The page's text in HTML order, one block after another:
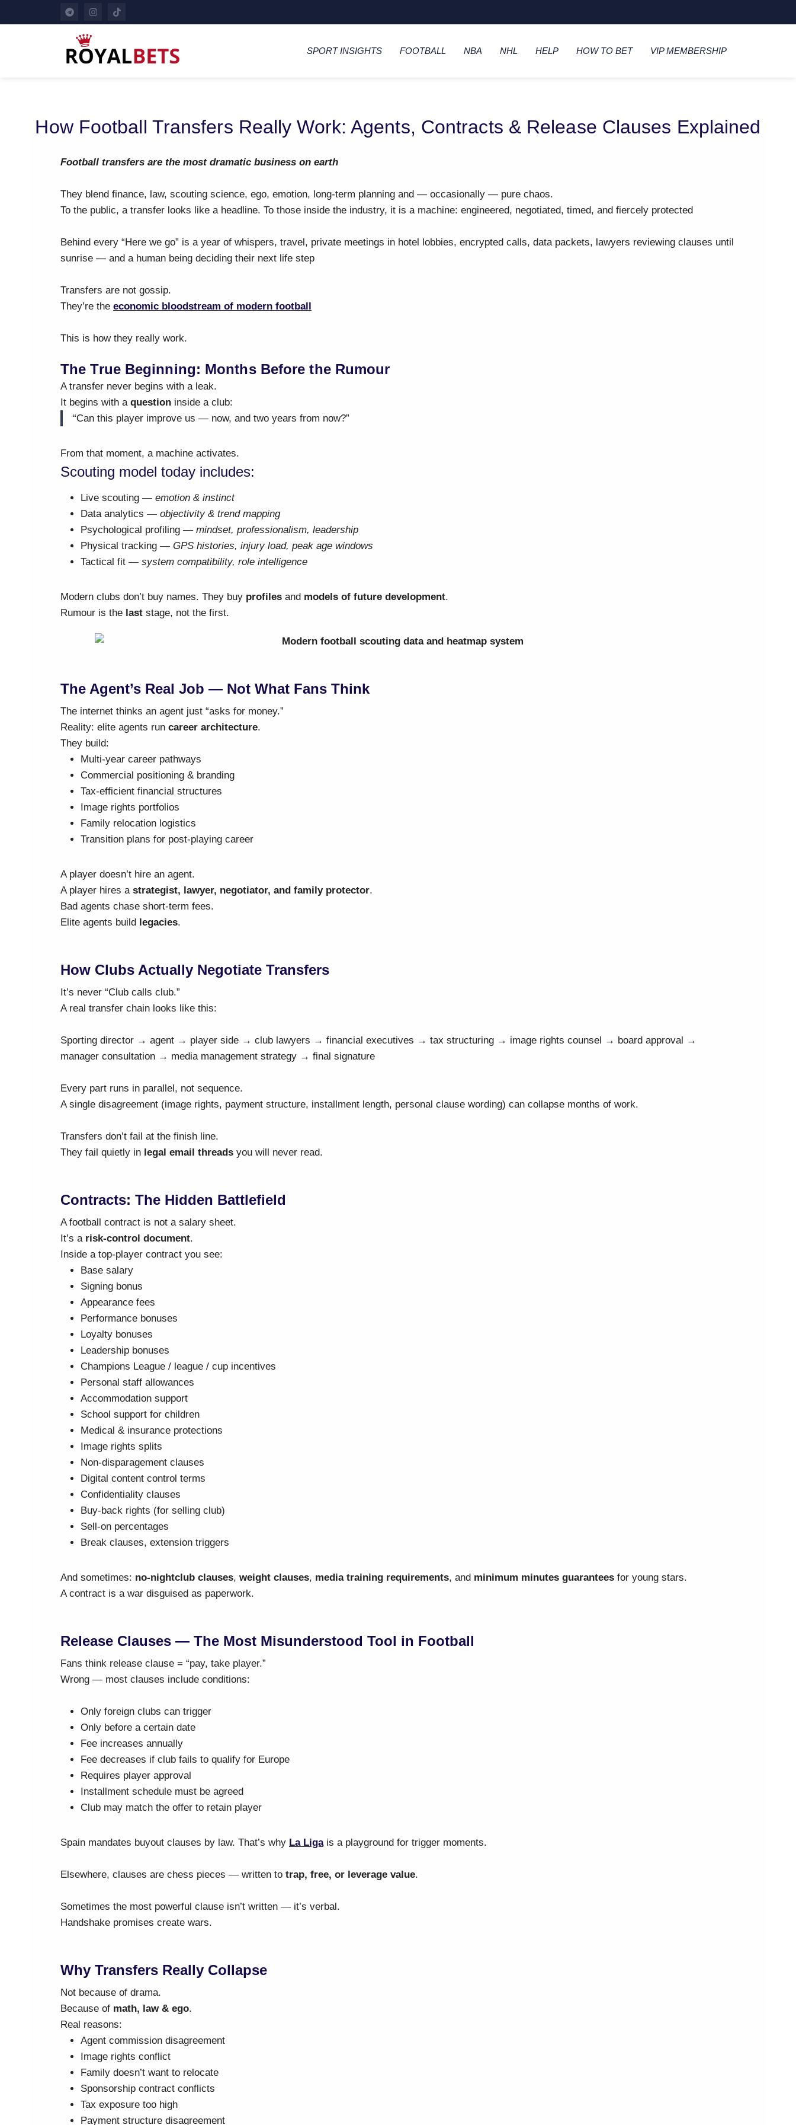
SPORT INSIGHTS FOOTBALL NBA NHL HELP HOW TO BET VIP MEMBERSHIP
How Football Transfers Really Work: Agents, Contracts & Release Clauses Explained
Football transfers are the most dramatic business on earth
They blend finance, law, scouting science, ego, emotion, long-term planning and — occasionally — pure chaos.
To the public, a transfer looks like a headline. To those inside the industry, it is a machine: engineered, negotiated, timed, and fiercely protected
Behind every “Here we go” is a year of whispers, travel, private meetings in hotel lobbies, encrypted calls, data packets, lawyers reviewing clauses until
sunrise — and a human being deciding their next life step
Transfers are not gossip.
They’re the economic bloodstream of modern football
This is how they really work.
The True Beginning: Months Before the Rumour
A transfer never begins with a leak.
It begins with a question inside a club:
“Can this player improve us — now, and two years from now?”
From that moment, a machine activates.
Scouting model today includes:
Live scouting — emotion & instinct
Data analytics — objectivity & trend mapping
Psychological profiling — mindset, professionalism, leadership
Physical tracking — GPS histories, injury load, peak age windows
Tactical fit — system compatibility, role intelligence
Modern clubs don’t buy names. They buy profiles and models of future development.
Rumour is the last stage, not the first.
The Agent’s Real Job — Not What Fans Think
The internet thinks an agent just “asks for money.”
Reality: elite agents run career architecture.
They build:
Multi-year career pathways
Commercial positioning & branding
Tax-efficient financial structures
Image rights portfolios
Family relocation logistics
Transition plans for post-playing career
A player doesn’t hire an agent.
A player hires a strategist, lawyer, negotiator, and family protector.
Bad agents chase short-term fees.
Elite agents build legacies.
How Clubs Actually Negotiate Transfers
It’s never “Club calls club.”
A real transfer chain looks like this:
Sporting director → agent → player side → club lawyers → financial executives → tax structuring → image rights counsel → board approval →
manager consultation → media management strategy → final signature
Every part runs in parallel, not sequence.
A single disagreement (image rights, payment structure, installment length, personal clause wording) can collapse months of work.
Transfers don’t fail at the finish line.
They fail quietly in legal email threads you will never read.
Contracts: The Hidden Battlefield
A football contract is not a salary sheet.
It’s a risk-control document.
Inside a top-player contract you see:
Base salary
Signing bonus
Appearance fees
Performance bonuses
Loyalty bonuses
Leadership bonuses
Champions League / league / cup incentives
Personal staff allowances
Accommodation support
School support for children
Medical & insurance protections
Image rights splits
Non-disparagement clauses
Digital content control terms
Confidentiality clauses
Buy-back rights (for selling club)
Sell-on percentages
Break clauses, extension triggers
And sometimes: no-nightclub clauses, weight clauses, media training requirements, and minimum minutes guarantees for young stars.
A contract is a war disguised as paperwork.
Release Clauses — The Most Misunderstood Tool in Football
Fans think release clause = “pay, take player.”
Wrong — most clauses include conditions:
Only foreign clubs can trigger
Only before a certain date
Fee increases annually
Fee decreases if club fails to qualify for Europe
Requires player approval
Installment schedule must be agreed
Club may match the offer to retain player
Spain mandates buyout clauses by law. That’s why La Ligais a playground for trigger moments.
Elsewhere, clauses are chess pieces — written to trap, free, or leverage value.
Sometimes the most powerful clause isn’t written — it’s verbal.
Handshake promises create wars.
Why Transfers Really Collapse
Not because of drama.
Because of math, law & ego.
Real reasons:
Agent commission disagreement
Image rights conflict
Family doesn’t want to relocate
Sponsorship contract conflicts
Tax exposure too high
Payment structure disagreement